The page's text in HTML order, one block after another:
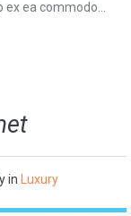
ea commodo…
in Luxury